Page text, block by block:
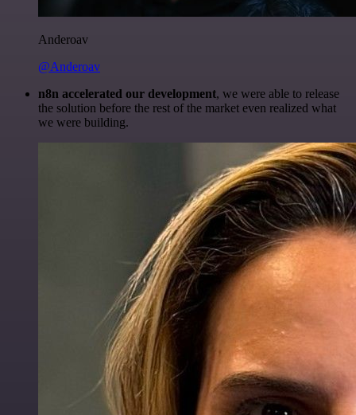
Anderoav
@Anderoav
n8n accelerated our development, we were able to release
the solution before the rest of the market even realized what
we were building.